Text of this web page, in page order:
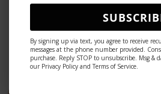
By signing up via text, you agree to receive
messages at the phone number provided.
purchase. Reply STOP to unsubscribe. Msg &
our Privacy Policy and Terms of Service.